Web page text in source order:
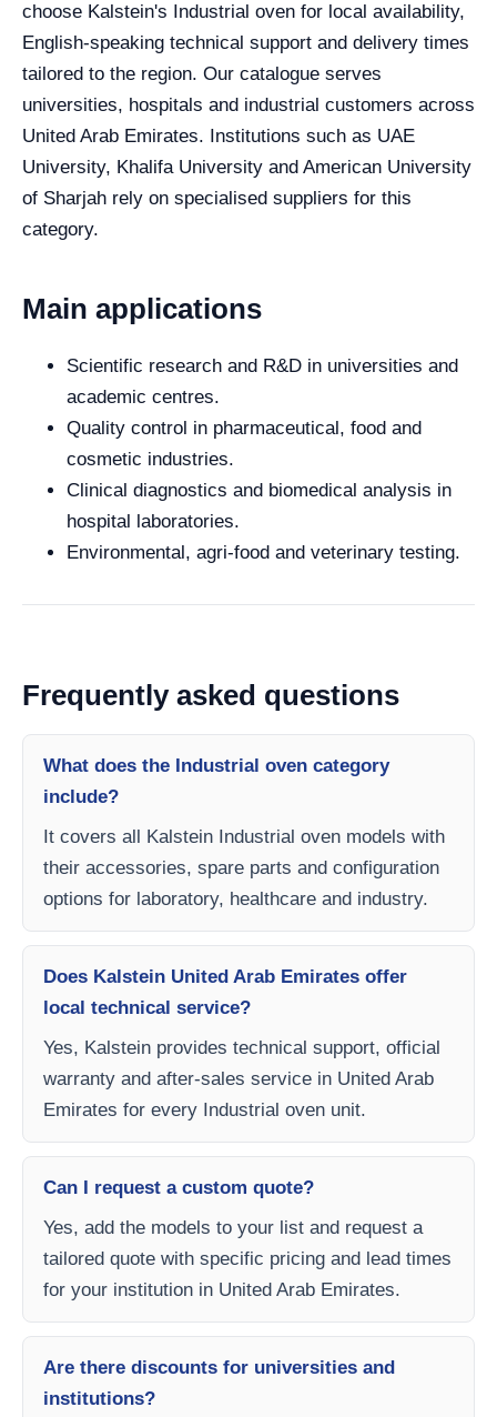
choose Kalstein's Industrial oven for local availability,
English-speaking technical support and delivery times
tailored to the region. Our catalogue serves
universities, hospitals and industrial customers across
United Arab Emirates. Institutions such as UAE
University, Khalifa University and American University
of Sharjah rely on specialised suppliers for this
category.
Main applications
Scientific research and R&D in universities and
academic centres.
Quality control in pharmaceutical, food and
cosmetic industries.
Clinical diagnostics and biomedical analysis in
hospital laboratories.
Environmental, agri-food and veterinary testing.
Frequently asked questions
What does the Industrial oven category
include?
It covers all Kalstein Industrial oven models with
their accessories, spare parts and configuration
options for laboratory, healthcare and industry.
Does Kalstein United Arab Emirates offer
local technical service?
Yes, Kalstein provides technical support, official
warranty and after-sales service in United Arab
Emirates for every Industrial oven unit.
Can I request a custom quote?
Yes, add the models to your list and request a
tailored quote with specific pricing and lead times
for your institution in United Arab Emirates.
Are there discounts for universities and
institutions?